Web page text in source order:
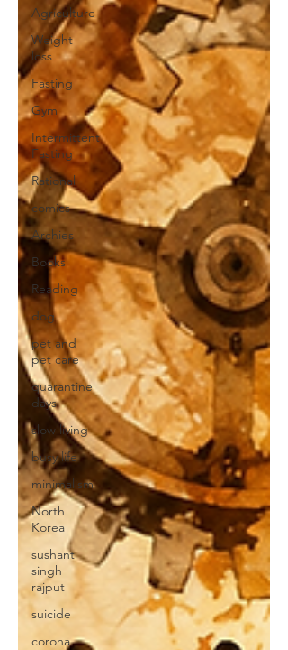
Agriculture
Weight
loss
Fasting
Gym
Intermittent
Fasting
Rational
comics
Archies
Books
Reading
dog
pet and
pet care
quarantine
days
slow living
busy life
minimalism
North
Korea
sushant
singh
rajput
suicide
corona